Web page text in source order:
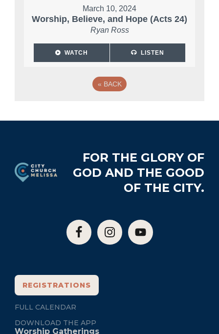
March 10, 2024
Worship, Believe, and Hope (Acts 24)
Ryan Ross
WATCH LISTEN
« BACK
FOR THE GLORY OF
GOD AND THE GOOD
OF THE CITY.
REGISTRATIONS
FULL CALENDAR
DOWNLOAD THE APP
Worship Gatherings